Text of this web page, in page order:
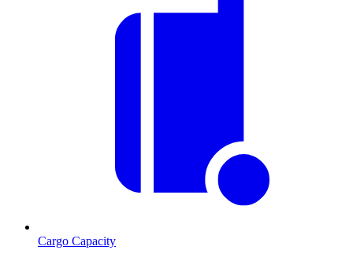
Cargo Capacity